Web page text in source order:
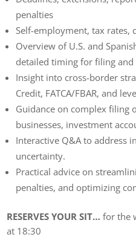
penalties
Self-employment, tax rates,
Overview of U.S. and
detailed timing for filing and
Insight into cross-border
Credit, FATCA/FBAR, and
Guidance on complex filing
businesses, investment
Interactive Q&A to address
uncertainty.
Practical advice on
penalties, and optimizing
RESERVES YOUR SIT… for the
at 18:30